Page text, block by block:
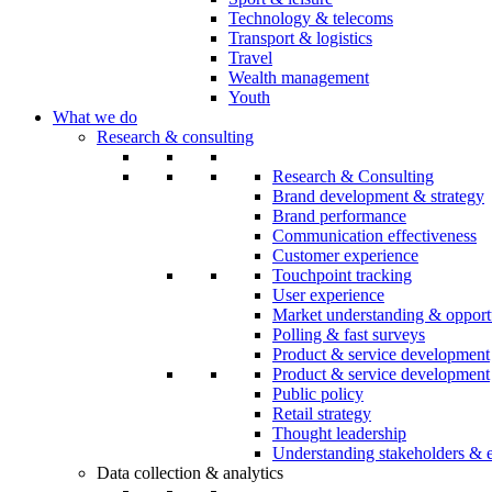
Technology & telecoms
Transport & logistics
Travel
Wealth management
Youth
What we do
Research & consulting
Research & Consulting
Brand development & strategy
Brand performance
Communication effectiveness
Customer experience
Touchpoint tracking
User experience
Market understanding &
Polling & fast surveys
Product & service development
Product & service development
Public policy
Retail strategy
Thought leadership
Understanding stakeholders &
Data collection & analytics